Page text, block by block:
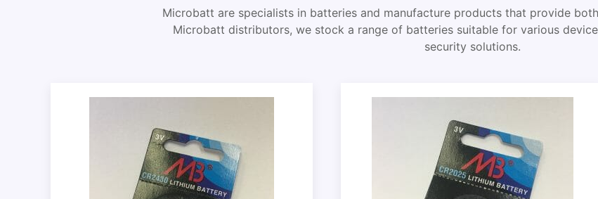
Microbatt are specialists in batteries and manufacture products that provide
Microbatt distributors, we stock a range of batteries suitable for various
security solutions.